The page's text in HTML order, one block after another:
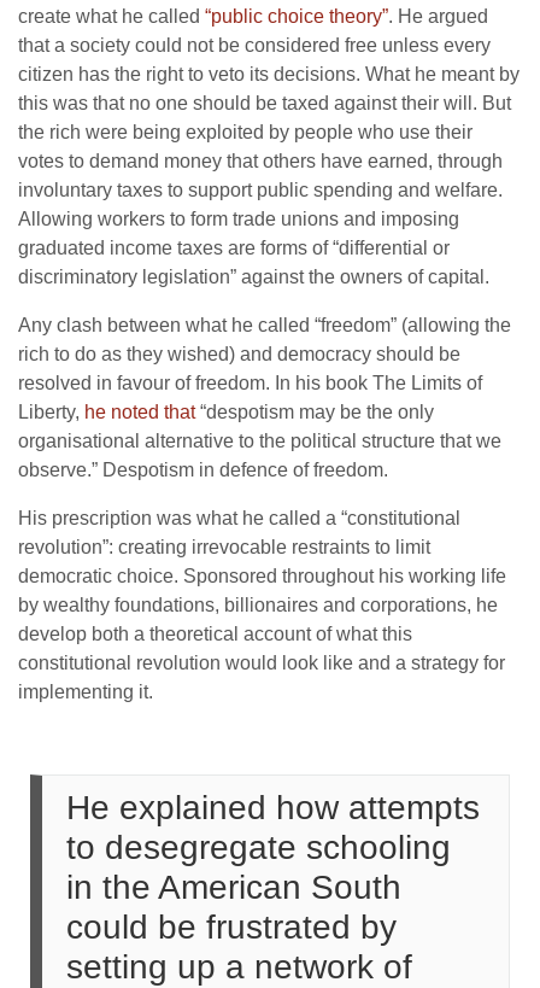
create what he called “public choice theory”. He argued
that a society could not be considered free unless every
citizen has the right to veto its decisions. What he meant by
this was that no one should be taxed against their will. But
the rich were being exploited by people who use their
votes to demand money that others have earned, through
involuntary taxes to support public spending and welfare.
Allowing workers to form trade unions and imposing
graduated income taxes are forms of “differential or
discriminatory legislation” against the owners of capital.
Any clash between what he called “freedom” (allowing the
rich to do as they wished) and democracy should be
resolved in favour of freedom. In his book The Limits of
Liberty, he noted that“despotism may be the only
organisational alternative to the political structure that we
observe.” Despotism in defence of freedom.
His prescription was what he called a “constitutional
revolution”: creating irrevocable restraints to limit
democratic choice. Sponsored throughout his working life
by wealthy foundations, billionaires and corporations, he
develop both a theoretical account of what this
constitutional revolution would look like and a strategy for
implementing it.
He explained how attempts
to desegregate schooling
in the American South
could be frustrated by
setting up a network of